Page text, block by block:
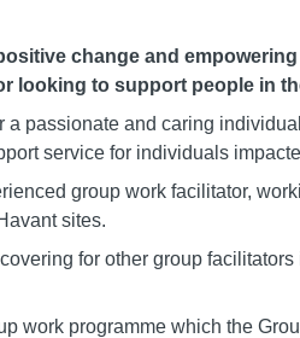
change and
looking to support people in
a passionate and caring
service for individuals
group work facilitator,
sites.
for other group
work programme which the